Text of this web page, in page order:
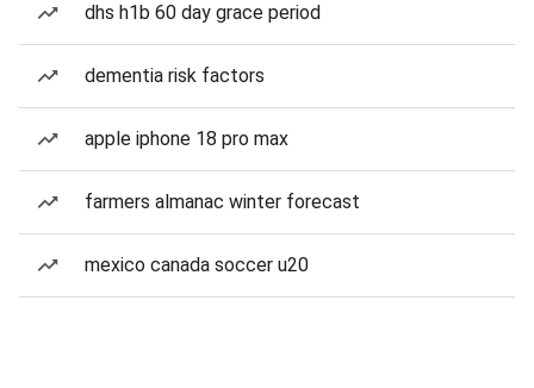
dhs h1b 60 day grace period
dementia risk factors
apple iphone 18 pro max
farmers almanac winter forecast
mexico canada soccer u20